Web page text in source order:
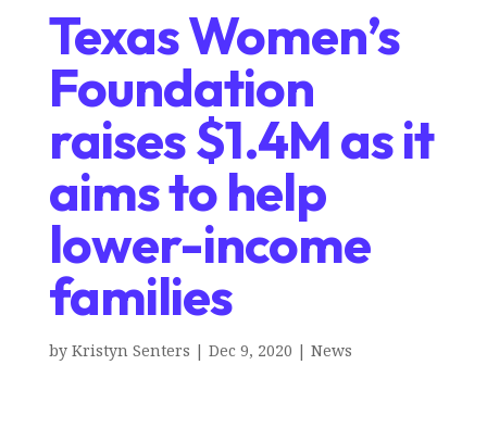
Texas Women’s
Foundation
raises $1.4M as it
aims to help
lower-income
families
by Kristyn Senters | Dec 9, 2020 | News